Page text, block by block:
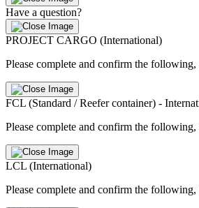
Have a question?
PROJECT CARGO (International)
Please complete and confirm the
FCL (Standard / Reefer container) -
Please complete and confirm the
LCL (International)
Please complete and confirm the